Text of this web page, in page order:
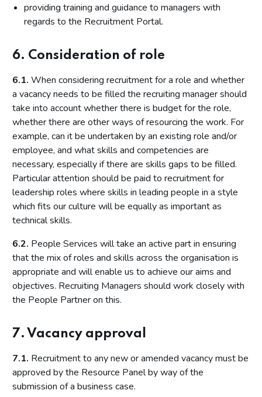
providing training and guidance to managers with
regards to the Recruitment Portal.
6. Consideration of role
6.1. When considering recruitment for a role and whether
a vacancy needs to be filled the recruiting manager should
take into account whether there is budget for the role,
whether there are other ways of resourcing the work. For
example, can it be undertaken by an existing role and/or
employee, and what skills and competencies are
necessary, especially if there are skills gaps to be filled.
Particular attention should be paid to recruitment for
leadership roles where skills in leading people in a style
which fits our culture will be equally as important as
technical skills.
6.2. People Services will take an active part in ensuring
that the mix of roles and skills across the organisation is
appropriate and will enable us to achieve our aims and
objectives. Recruiting Managers should work closely with
the People Partner on this.
7. Vacancy approval
7.1. Recruitment to any new or amended vacancy must be
approved by the Resource Panel by way of the
submission of a business case.